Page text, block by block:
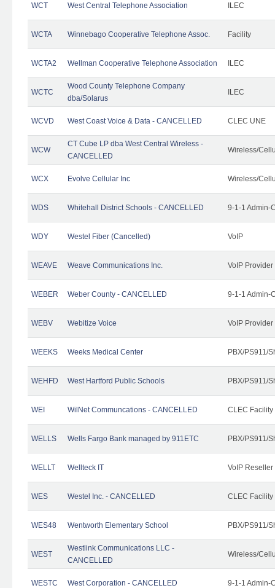
WCT West Central Telephone Association ILEC
WCTA Winnebago Cooperative Telephone Assoc. Facility
WCTA2 Wellman Cooperative Telephone Association ILEC
WCTC
Wood County Telephone Company
dba/Solarus
ILEC
WCVD West Coast Voice & Data - CANCELLED CLEC UNE
WCW
CT Cube LP dba West Central Wireless -
CANCELLED
Wireless/
WCX Evolve Cellular Inc Wireless/
WDS Whitehall District Schools - CANCELLED 9-1-1 Admin-
WDY Westel Fiber (Cancelled) VoIP
WEAVE Weave Communications Inc. VoIP Provider
WEBER Weber County - CANCELLED 9-1-1 Admin-
WEBV Webitize Voice VoIP Provider
WEEKS Weeks Medical Center PBX/PS911/
WEHFD West Hartford Public Schools PBX/PS911/
WEI WilNet Communcations - CANCELLED CLEC Facility
WELLS Wells Fargo Bank managed by 911ETC PBX/PS911/
WELLT Wellteck IT VoIP Reseller
WES Westel Inc. - CANCELLED CLEC
WES48 Wentworth Elementary School PBX/PS911/
WEST
Westlink Communications LLC -
CANCELLED
Wireless/
WESTC West Corporation - CANCELLED 9-1-1 Admin-